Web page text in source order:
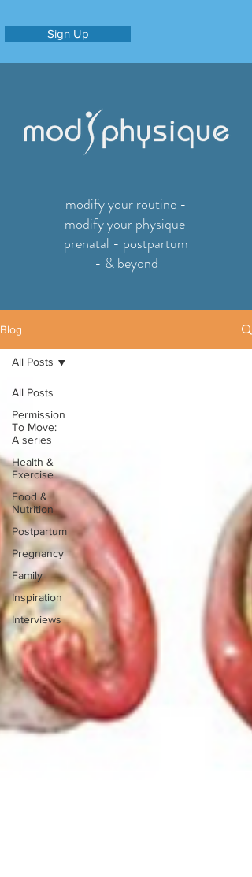
Sign Up
modify your routine -
modify your physique
prenatal - postpartum
- & beyond
Blog
All Posts
Permission
To Move:
A series
Health &
Exercise
Food &
Nutrition
Postpartum
Pregnancy
Family
Inspiration
Interviews
All Posts